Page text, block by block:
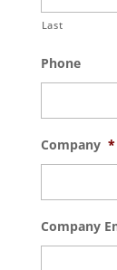
Last
Phone
Company *
Company